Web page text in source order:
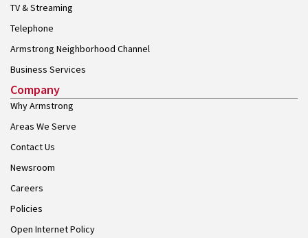
TV & Streaming
Telephone
Armstrong Neighborhood Channel
Business Services
Company
Why Armstrong
Areas We Serve
Contact Us
Newsroom
Careers
Policies
Open Internet Policy